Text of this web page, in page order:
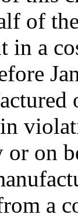
of
in a
or on
a